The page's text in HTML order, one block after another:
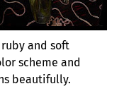
and soft
scheme and
beautifully.